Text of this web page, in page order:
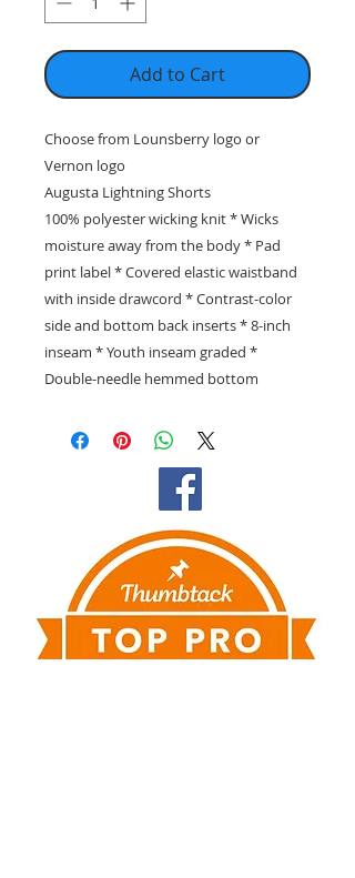
Add to Cart
Choose from Lounsberry logo or
Vernon logo
Augusta Lightning Shorts
100% polyester wicking knit * Wicks
moisture away from the body * Pad
print label * Covered elastic waistband
with inside drawcord * Contrast-color
side and bottom back inserts * 8-inch
inseam * Youth inseam graded *
Double-needle hemmed bottom